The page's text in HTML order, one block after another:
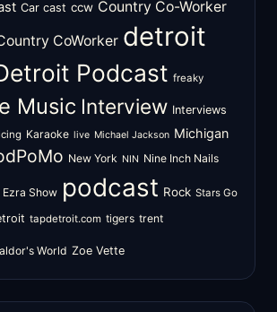
Car cast ccw Country Co-Worker
CoWorker detroit
Podcast freaky
Music Interview Interviews
Karaoke live Michael Jackson Michigan
New York NIN Nine Inch Nails
Ezra Show podcast Rock Stars Go
tapdetroit.com tigers trent
World Zoe Vette